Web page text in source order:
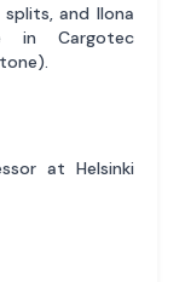
splits, and Ilona
in Cargotec
at Helsinki